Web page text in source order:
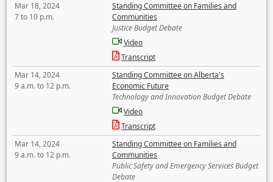
Mar 18, 2024
7 to 10 p.m.
Standing Committee on Families and
Communities
Justice Budget Debate
Video
Transcript
Mar 14, 2024
9 a.m. to 12 p.m.
Standing Committee on Alberta's
Economic Future
Technology and Innovation Budget Debate
Video
Transcript
Mar 14, 2024
9 a.m. to 12 p.m.
Standing Committee on Families and
Communities
Public Safety and Emergency Services Budget
Debate